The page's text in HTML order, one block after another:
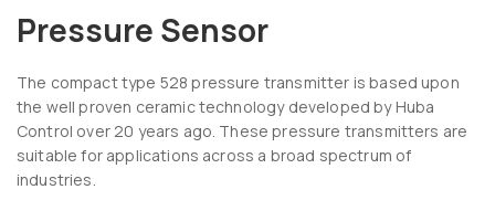
Pressure Sensor
The compact type 528 pressure transmitter is based upon
the well proven ceramic technology developed by Huba
Control over 20 years ago. These pressure transmitters are
suitable for applications across a broad spectrum of
industries.